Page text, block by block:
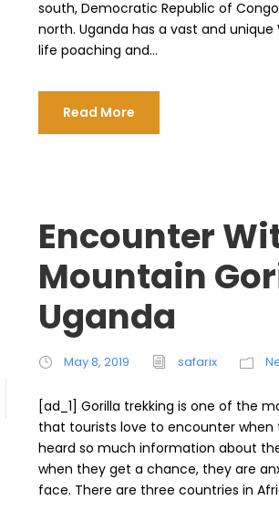
south, Democratic Republic of
north. Uganda has a vast and
life poaching and...
Read More
Encounter
Mountain
Uganda
May 8, 2019 safarix
[ad_1] Gorilla trekking is one of the
that tourists love to encounter when
heard so much information about
when they get a chance, they are
face. There are three countries in